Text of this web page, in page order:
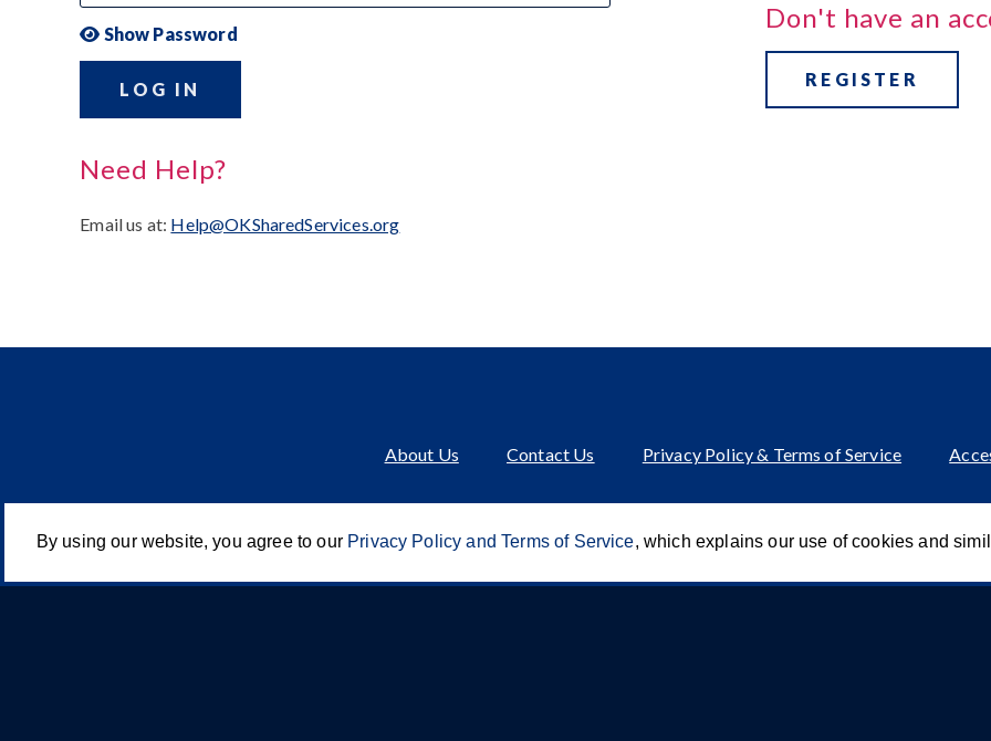
By using our website, you agree to our Privacy Policy and Terms of Service, which explains our use of cookies and
Show Password
LOG IN
Need Help?
Email us at: Help@OKSharedServices.org
Don't have an
REGISTER
About Us Contact Us Privacy Policy & Terms of Service
Innovation of CCA For Social Good